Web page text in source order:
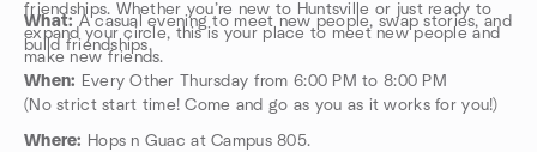
friendships. Whether you’re new to Huntsville or just ready to
expand your circle, this is your place to meet new people and
make new friends.
What: A casual evening to meet new people, swap stories, and
build friendships.
When: Every Other Thursday from 6:00 PM to 8:00 PM
(No strict start time! Come and go as you as it works for you!)
Where: Hops n Guac at Campus 805.